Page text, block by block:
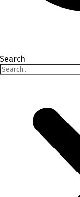
Search